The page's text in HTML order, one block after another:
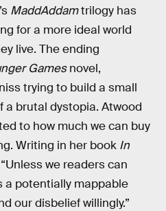
MaddAddamtrilogy has
for a more ideal world
live. The ending
Gamesnovel,
trying to build a small
a brutal dystopia. Atwood
to how much we can buy
Writing in her book In
we readers can
a potentially mappable
our disbelief willingly.”